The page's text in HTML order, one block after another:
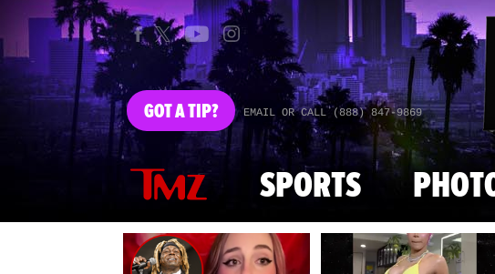
GOTA TIP? EMAIL OR CALL (888) 847-9869
SPORTS